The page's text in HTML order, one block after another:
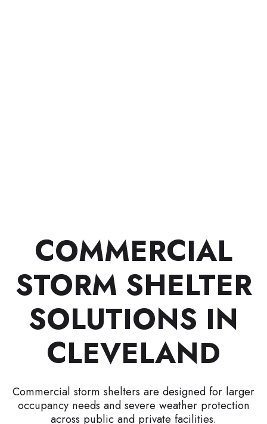
COMMERCIAL
STORM SHELTER
SOLUTIONS IN
CLEVELAND
Commercial storm shelters are designed for larger
occupancy needs and severe weather protection
across public and private facilities.